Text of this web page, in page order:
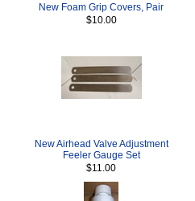
New Foam Grip Covers, Pair
$10.00
New Airhead Valve Adjustment
Feeler Gauge Set
$11.00